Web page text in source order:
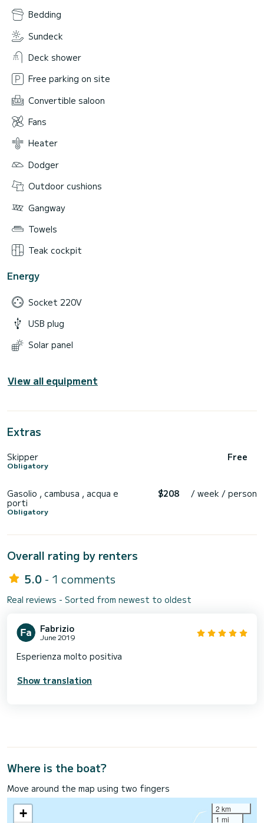
Bedding
Sundeck
Deck shower
Free parking on site
Convertible saloon
Fans
Heater
Dodger
Outdoor cushions
Gangway
Towels
Teak cockpit
Energy
Socket 220V
USB plug
Solar panel
View all equipment
Extras
Skipper
Obligatory
Free
Gasolio , cambusa , acqua e
porti
Obligatory
$208 / week / person
Overall rating by renters
5.0 - 1 comments
Real reviews - Sorted from newest to oldest
Fabrizio
June 2019
Esperienza molto positiva
Show translation
Where is the boat?
Move around the map using two fingers
+
2 km
1 mi